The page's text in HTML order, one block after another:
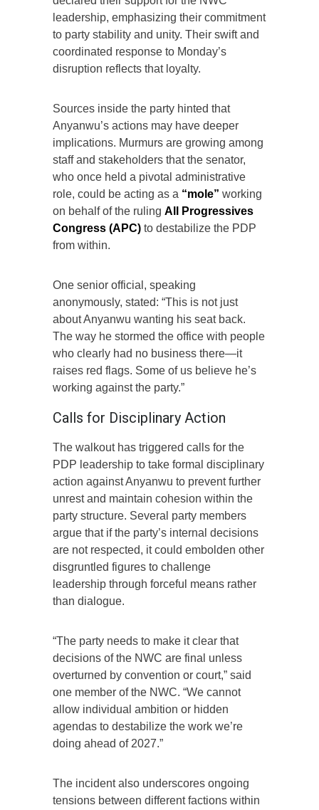
leadership, emphasizing their commitment
to party stability and unity. Their swift and
coordinated response to Monday’s
disruption reflects that loyalty.
Sources inside the party hinted that
Anyanwu’s actions may have deeper
implications. Murmurs are growing among
staff and stakeholders that the senator,
who once held a pivotal administrative
role, could be acting as a “mole” working
on behalf of the ruling All Progressives
Congress (APC) to destabilize the PDP
from within.
One senior official, speaking
anonymously, stated: “This is not just
about Anyanwu wanting his seat back.
The way he stormed the office with people
who clearly had no business there—it
raises red flags. Some of us believe he’s
working against the party.”
Calls for Disciplinary Action
The walkout has triggered calls for the
PDP leadership to take formal disciplinary
action against Anyanwu to prevent further
unrest and maintain cohesion within the
party structure. Several party members
argue that if the party’s internal decisions
are not respected, it could embolden other
disgruntled figures to challenge
leadership through forceful means rather
than dialogue.
“The party needs to make it clear that
decisions of the NWC are final unless
overturned by convention or court,” said
one member of the NWC. “We cannot
allow individual ambition or hidden
agendas to destabilize the work we’re
doing ahead of 2027.”
The incident also underscores ongoing
tensions between different factions within